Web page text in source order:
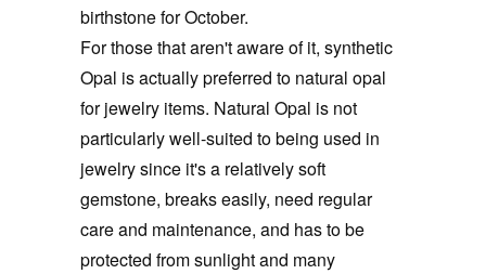
birthstone for October.
For those that aren't aware of it, synthetic
Opal is actually preferred to natural opal
for jewelry items. Natural Opal is not
particularly well-suited to being used in
jewelry since it's a relatively soft
gemstone, breaks easily, need regular
care and maintenance, and has to be
protected from sunlight and many